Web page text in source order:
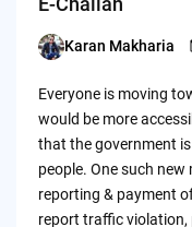
Posted
Karan Makharia
Everyone is moving
would be more
that the government
people. One such
reporting & payment
report traffic violation,